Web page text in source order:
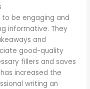
be engaging and
informative. They
and
good-quality
fillers and saves
increased the
writing an